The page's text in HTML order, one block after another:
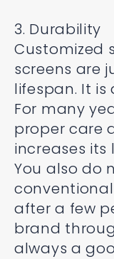
3. Durability
Customized
screens are
lifespan. It
For many
proper care
increases
You also do
after a few
brand
always a